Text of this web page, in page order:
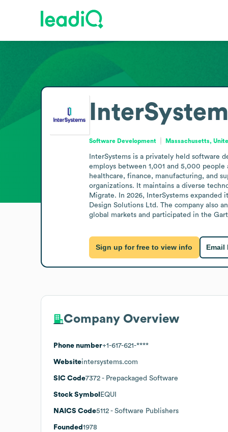
Software Development Massachusetts,
InterSystems is a privately held software
employs between 1,001 and 5,000
healthcare, finance, manufacturing, and
organizations. It maintains a diverse
Migrate. In 2026, InterSystems expanded
Design Solutions Ltd. The company also
global markets and participated in the
Sign up for free to view info Email
Company Overview
Phone number+1-617-621-****
Websiteintersystems.com
SIC Code7372 - Prepackaged Software
Stock Symbol EQUI
NAICS Code5112 - Software Publishers
Founded 1978